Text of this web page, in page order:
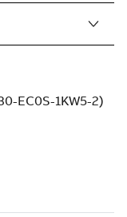
EC0S-1KW5-2)